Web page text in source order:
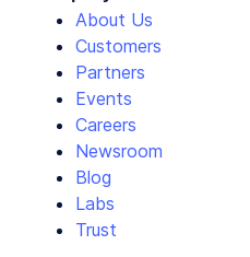
About Us
Customers
Partners
Events
Careers
Newsroom
Blog
Labs
Trust